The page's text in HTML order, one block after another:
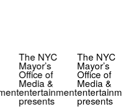
The NYC
Mayor’s
Office of
Media &
entertainment
presents
The NYC
Mayor’s
Office of
Media &
presents